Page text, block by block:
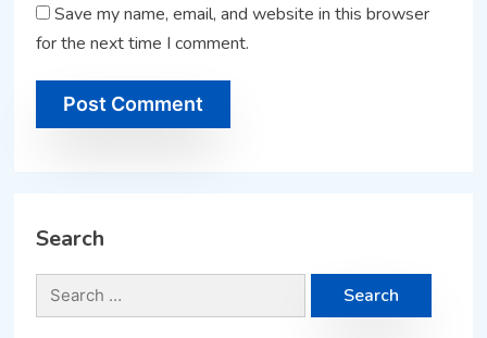
Save my name, email, and website in this browser
for the next time I comment.
Search